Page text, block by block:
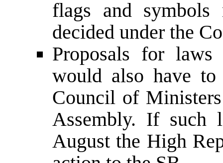
flags and symbols
decided under the
Proposals for laws
would also have
Council of
Assembly. If such
August the High